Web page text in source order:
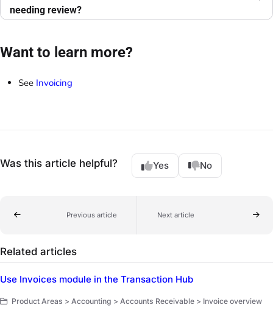
needing review?
Want to learn more?
See Invoicing
Was this article helpful? Yes No
Previous article Next article
Related articles
Use Invoices module in the Transaction Hub
Product Areas > Accounting > Accounts Receivable > Invoice overview